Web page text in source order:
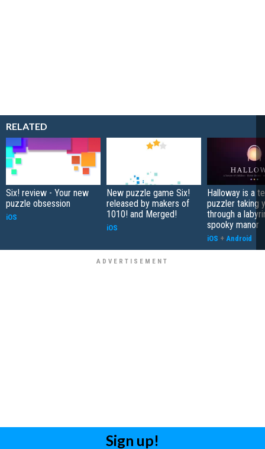
RELATED
Six! review - Your new
puzzle obsession
iOS
New puzzle game Six!
released by makers of
1010! and Merged!
iOS
Halloway is a
puzzler taking
through a
spooky manor
iOS + Android
Sign up!